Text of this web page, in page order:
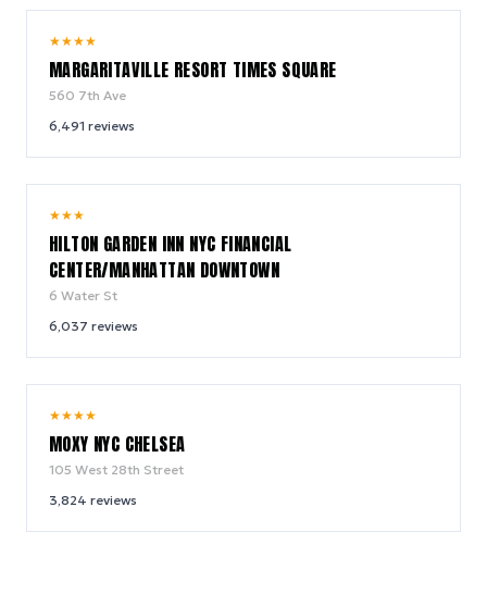
★★★★
MARGARITAVILLE RESORT TIMES SQUARE
560 7th Ave
6,491 reviews
★★★
HILTON GARDEN INN NYC FINANCIAL
CENTER/MANHATTAN DOWNTOWN
6 Water St
6,037 reviews
★★★★
MOXY NYC CHELSEA
105 West 28th Street
3,824 reviews